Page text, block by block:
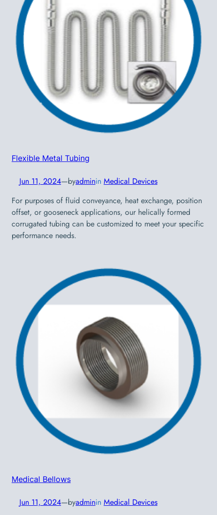
Flexible Metal Tubing
Jun 11, 2024—byadminin Medical Devices
For purposes of fluid conveyance, heat exchange, position
offset, or gooseneck applications, our helically formed
corrugated tubing can be customized to meet your specific
performance needs.
Medical Bellows
Jun 11, 2024—byadminin Medical Devices